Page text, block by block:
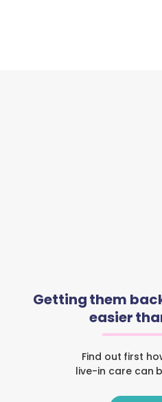
Getting them
easier
Find out first
live-in care can